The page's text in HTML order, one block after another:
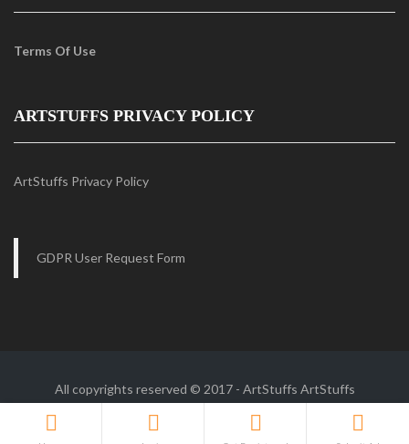
Terms Of Use
ARTSTUFFS PRIVACY POLICY
ArtStuffs Privacy Policy
GDPR User Request Form
All copyrights reserved © 2017 - ArtStuffs ArtStuffs